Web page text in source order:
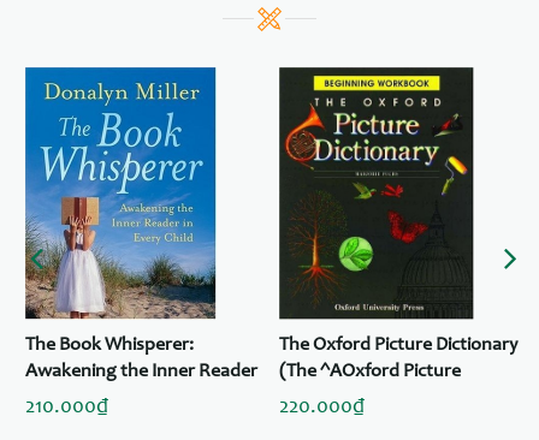
The Book Whisperer:
Awakening the Inner Reader
in Every Child
210.000₫
The Oxford Picture Dictionary
(The ^AOxford Picture
Dictionary Program)
220.000₫